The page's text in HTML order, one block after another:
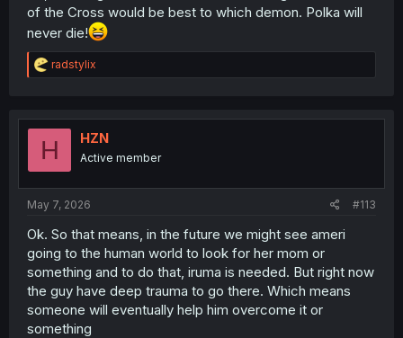
of the Cross would be best to which demon. Polka will
never die!
R
e
t
o
radstylix
H HZN
Active member
May 7, 2026 #113
Ok. So that means, in the future we might see ameri
going to the human world to look for her mom or
something and to do that, iruma is needed. But right now
the guy have deep trauma to go there. Which means
someone will eventually help him overcome it or
something